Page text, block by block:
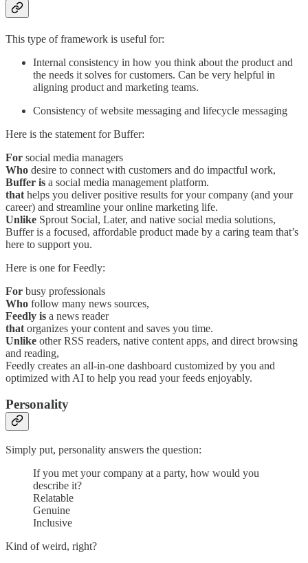
This type of framework is useful for:
Internal consistency in how you think about the product and
the needs it solves for customers. Can be very helpful in
aligning product and marketing teams.
Consistency of website messaging and lifecycle messaging
Here is the statement for Buffer:
For social media managers
Who desire to connect with customers and do impactful work,
Buffer is a social media management platform.
that helps you deliver positive results for your company (and your
career) and streamline your online marketing life.
Unlike Sprout Social, Later, and native social media solutions,
Buffer is a focused, affordable product made by a caring team that’s
here to support you.
Here is one for Feedly:
For busy professionals
Who follow many news sources,
Feedly is a news reader
that organizes your content and saves you time.
Unlike other RSS readers, native content apps, and direct browsing
and reading,
Feedly creates an all-in-one dashboard customized by you and
optimized with AI to help you read your feeds enjoyably.
Personality
Simply put, personality answers the question:
If you met your company at a party, how would you
describe it?
Relatable
Genuine
Inclusive
Kind of weird, right?